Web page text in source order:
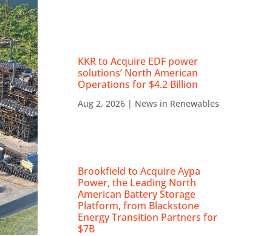
KKR to Acquire EDF power
solutions’ North American
Operations for $4.2 Billion
Aug 2, 2026 | News in Renewables
Brookfield to Acquire Aypa
Power, the Leading North
American Battery Storage
Platform, from Blackstone
Energy Transition Partners for
$7B